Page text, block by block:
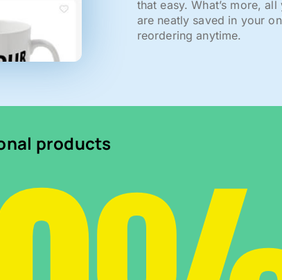
that easy. What’s more,
are neatly saved in your
reordering anytime.
products